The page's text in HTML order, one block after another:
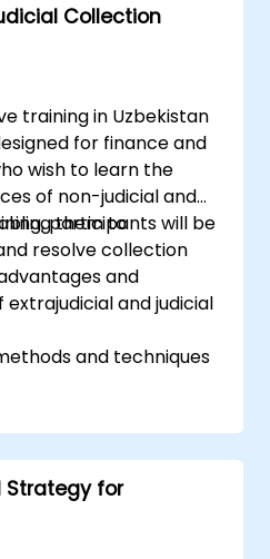
Collection
training in Uzbekistan
for finance and
wish to learn the
of non-judicial and
them to
resolve collection
participants will be
and
and judicial
and techniques
and efficiency
judicial collection.
and ethical issues
and judicial
and judicial
Strategy for